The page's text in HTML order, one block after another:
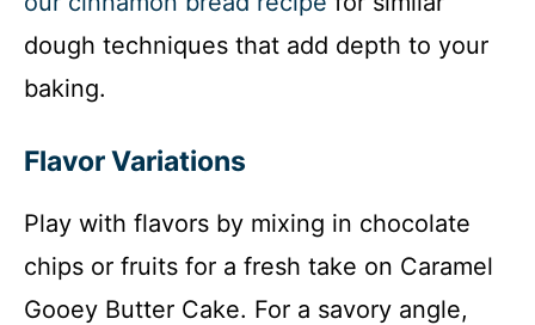
dough techniques that add depth to your
baking.
Flavor Variations
Play with flavors by mixing in chocolate
chips or fruits for a fresh take on Caramel
Gooey Butter Cake. For a savory angle,